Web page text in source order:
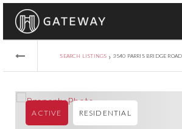
SEARCH LISTINGS › 3540 PARRIS BRIDGE ROAD
ACTIVE RESIDENTIAL